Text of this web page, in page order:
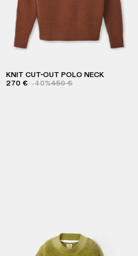
KNIT CUT-OUT POLO NECK
270 € -40%450 €